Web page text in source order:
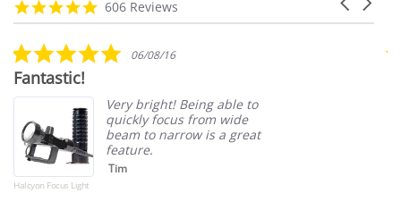
carousel
4.9
star
606 Reviews
5.0
star
06/08/16
Fantastic!
Halcyon Focus Light
Very bright! Being able to
quickly focus from wide
beam to narrow is a great
feature.
Tim